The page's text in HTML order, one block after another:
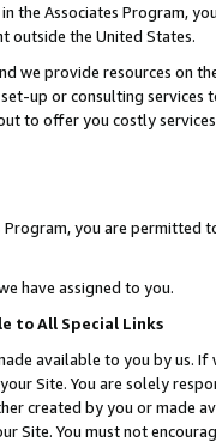
the Associates Program,
outside the United States.
we provide resources on
up or consulting
to offer you costly
you are permitted
have assigned to you.
to All Special Links
available to you by us.
Site. You are solely
created by you or
You must not